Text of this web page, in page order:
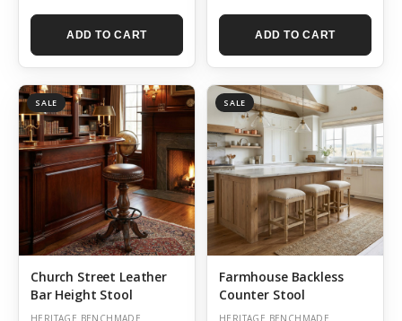
ADD TO CART ADD TO CART
SALE
Church Street Leather
Bar Height Stool
HERITAGE BENCHMADE
SALE
Farmhouse Backless
Counter Stool
HERITAGE BENCHMADE